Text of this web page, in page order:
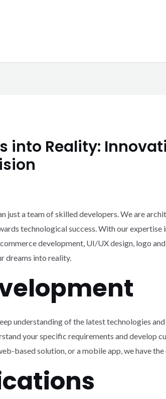
into Reality:
just a team of skilled developers. We are
technological success. With our
development, UI/UX design, logo
dreams into reality.
understanding of the latest technologies
your specific requirements and develop
based solution, or a mobile app, we have